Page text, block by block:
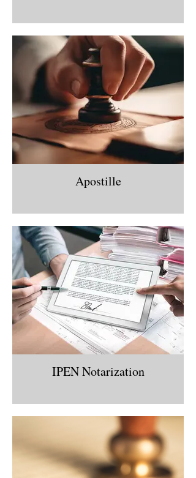
Apostille
IPEN Notarization